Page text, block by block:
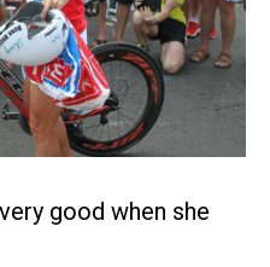
good when she